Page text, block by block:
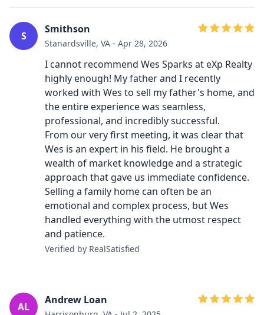
S
Smithson
Stanardsville, VA - Apr 28, 2026
​I cannot recommend Wes Sparks at eXp Realty
highly enough! My father and I recently
worked with Wes to sell my father's home, and
the entire experience was seamless,
professional, and incredibly successful.
​From our very first meeting, it was clear that
Wes is an expert in his field. He brought a
wealth of market knowledge and a strategic
approach that gave us immediate confidence.
Selling a family home can often be an
emotional and complex process, but Wes
handled everything with the utmost respect
and patience.
Verified by RealSatisfied
AL
Andrew Loan